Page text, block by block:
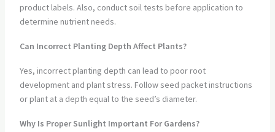
product labels. Also, conduct soil tests before application to
determine nutrient needs.
Can Incorrect Planting Depth Affect Plants?
Yes, incorrect planting depth can lead to poor root
development and plant stress. Follow seed packet instructions
or plant at a depth equal to the seed’s diameter.
Why Is Proper Sunlight Important For Gardens?